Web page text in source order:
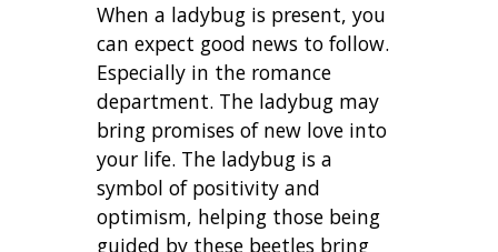
When a ladybug is present, you
can expect good news to follow.
Especially in the romance
department. The ladybug may
bring promises of new love into
your life. The ladybug is a
symbol of positivity and
optimism, helping those being
guided by these beetles bring